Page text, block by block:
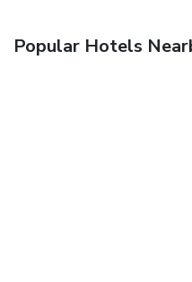
Popular Hotels